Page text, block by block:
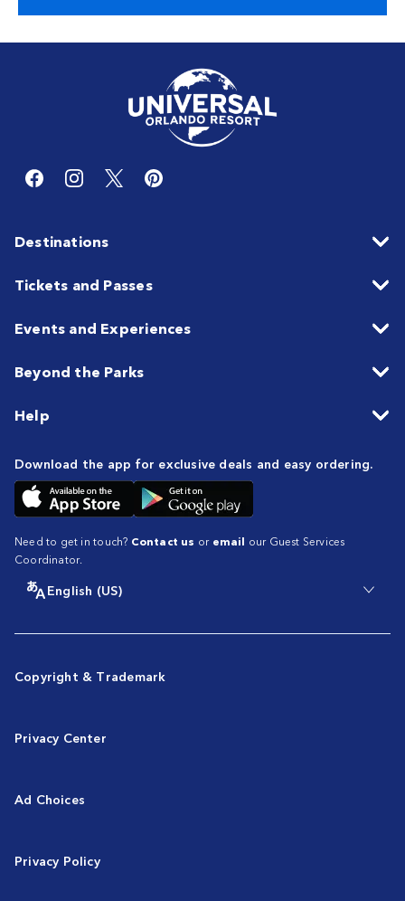
Destinations
Tickets and Passes
Events and Experiences
Beyond the Parks
Help
Download the app for exclusive deals and easy ordering.
Need to get in touch? Contact us or email our Guest Services
Coordinator.
English (US)
Copyright & Trademark
Privacy Center
Ad Choices
Privacy Policy